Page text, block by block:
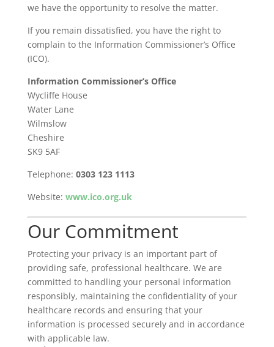
we have the opportunity to resolve the matter.
If you remain dissatisfied, you have the right to
complain to the Information Commissioner’s Office
(ICO).
Information Commissioner’s Office
Wycliffe House
Water Lane
Wilmslow
Cheshire
SK9 5AF
Telephone: 0303 123 1113
Website: www.ico.org.uk
Our Commitment
Protecting your privacy is an important part of
providing safe, professional healthcare. We are
committed to handling your personal information
responsibly, maintaining the confidentiality of your
healthcare records and ensuring that your
information is processed securely and in accordance
with applicable law.